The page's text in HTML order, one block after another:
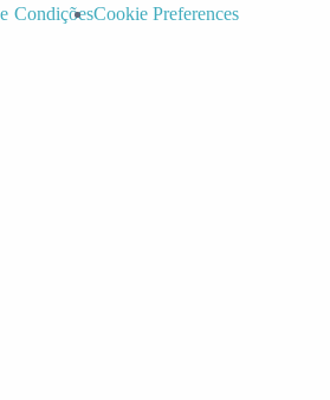
CondiçõesCookie Preferences